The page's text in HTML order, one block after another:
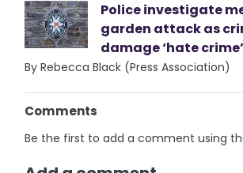
Police investigate
garden attack as
damage ‘hate crime’
By Rebecca Black (Press Association)
Comments
Be the first to add a comment using